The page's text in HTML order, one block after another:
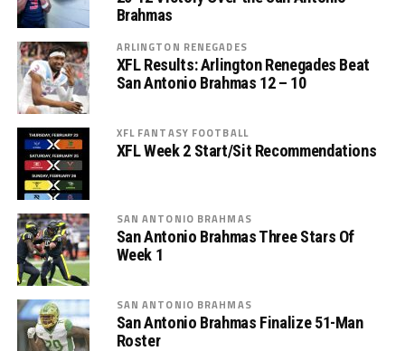
Brahmas
ARLINGTON RENEGADES
XFL Results: Arlington Renegades Beat
San Antonio Brahmas 12 – 10
XFL FANTASY FOOTBALL
XFL Week 2 Start/Sit Recommendations
SAN ANTONIO BRAHMAS
San Antonio Brahmas Three Stars Of
Week 1
SAN ANTONIO BRAHMAS
San Antonio Brahmas Finalize 51-Man
Roster